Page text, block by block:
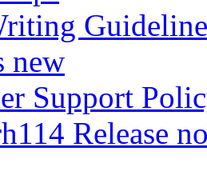
new
Support
Release